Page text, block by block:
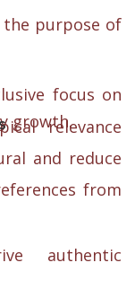
the purpose of
focus on
growth.
relevance
and reduce
from
authentic